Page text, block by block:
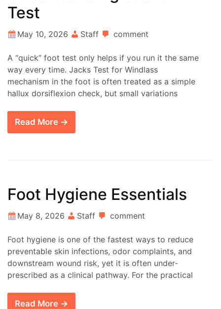
Test
May 10, 2026 Staff comment
A “quick” foot test only helps if you run it the same
way every time. Jacks Test for Windlass
mechanism in the foot is often treated as a simple
hallux dorsiflexion check, but small variations
Read More →
Foot Hygiene Essentials
May 8, 2026 Staff comment
Foot hygiene is one of the fastest ways to reduce
preventable skin infections, odor complaints, and
downstream wound risk, yet it is often under-
prescribed as a clinical pathway. For the practical
Read More →